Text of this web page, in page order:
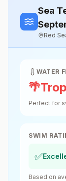
Sea
Red
WATER
🌴
Perfect for
SWIM
✅
Based on